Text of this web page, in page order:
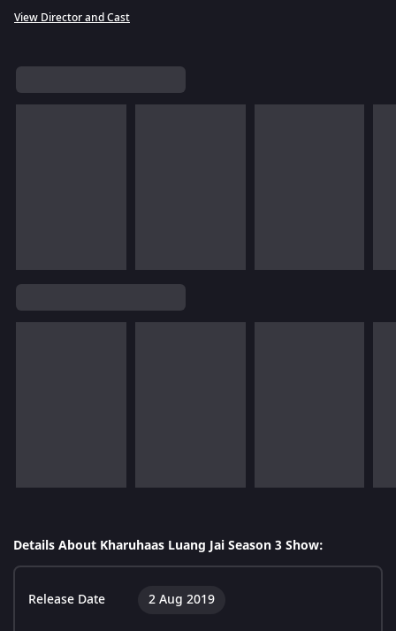
View Director and Cast
Details About Kharuhaas Luang Jai Season 3 Show:
Release Date 2 Aug 2019